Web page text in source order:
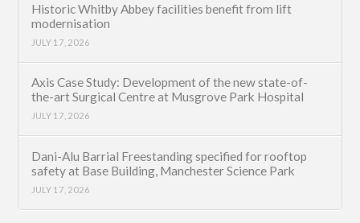
Historic Whitby Abbey facilities benefit from lift
modernisation
JULY 17, 2026
Axis Case Study: Development of the new state-of-
the-art Surgical Centre at Musgrove Park Hospital
JULY 17, 2026
Dani-Alu Barrial Freestanding specified for rooftop
safety at Base Building, Manchester Science Park
JULY 17, 2026